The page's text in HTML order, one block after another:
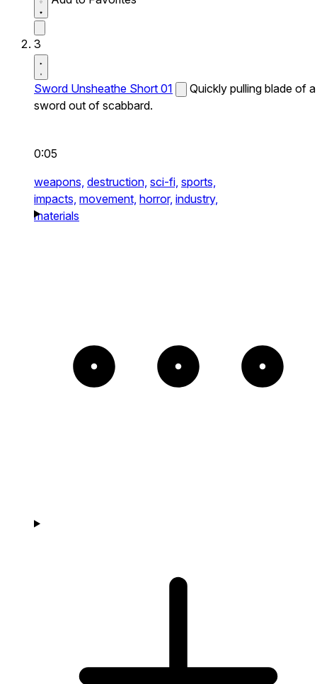
3
Sword Unsheathe Short 01
Quickly pulling blade of a
sword out of scabbard.
0:05
weapons, destruction, sci-fi, sports,
impacts, movement, horror, industry,
materials